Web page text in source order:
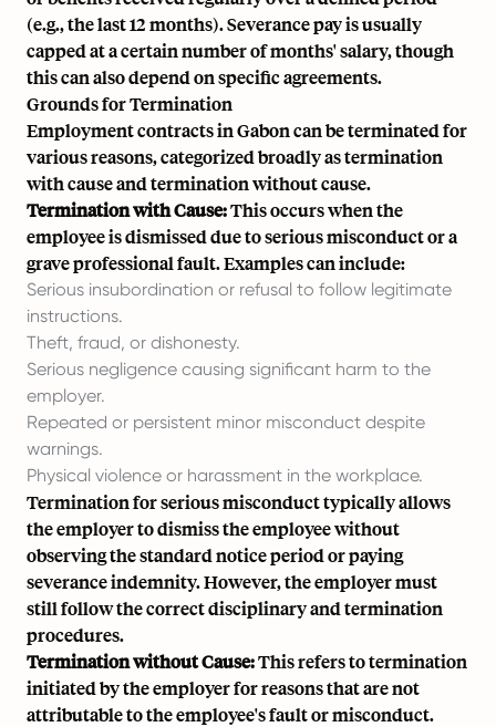
(e.g., the last 12 months). Severance pay is usually
capped at a certain number of months' salary, though
this can also depend on specific agreements.
Grounds for Termination
Employment contracts in Gabon can be terminated for
various reasons, categorized broadly as termination
with cause and termination without cause.
Termination with Cause:This occurs when the
employee is dismissed due to serious misconduct or a
grave professional fault. Examples can include:
Serious insubordination or refusal to follow legitimate
instructions.
Theft, fraud, or dishonesty.
Serious negligence causing significant harm to the
employer.
Repeated or persistent minor misconduct despite
warnings.
Physical violence or harassment in the workplace.
Termination for serious misconduct typically allows
the employer to dismiss the employee without
observing the standard notice period or paying
severance indemnity. However, the employer must
still follow the correct disciplinary and termination
procedures.
Termination without Cause:This refers to termination
initiated by the employer for reasons that are not
attributable to the employee's fault or misconduct.